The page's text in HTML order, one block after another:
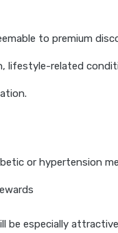
to premium
lifestyle-related
or hypertension
be especially